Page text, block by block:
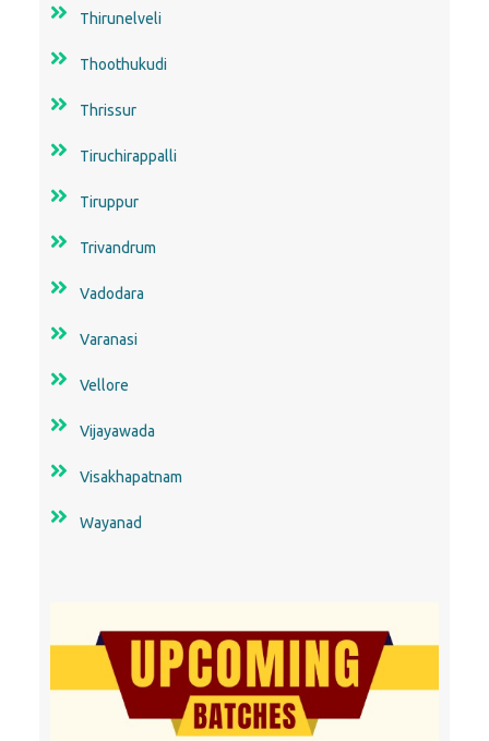
Thirunelveli
Thoothukudi
Thrissur
Tiruchirappalli
Tiruppur
Trivandrum
Vadodara
Varanasi
Vellore
Vijayawada
Visakhapatnam
Wayanad